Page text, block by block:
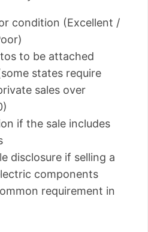
condition (Excellent /
to be attached
states require
sales over
if the sale includes
disclosure if selling a
components
requirement in